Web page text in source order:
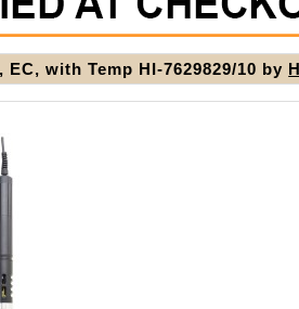
with Temp HI-7629829/10 by